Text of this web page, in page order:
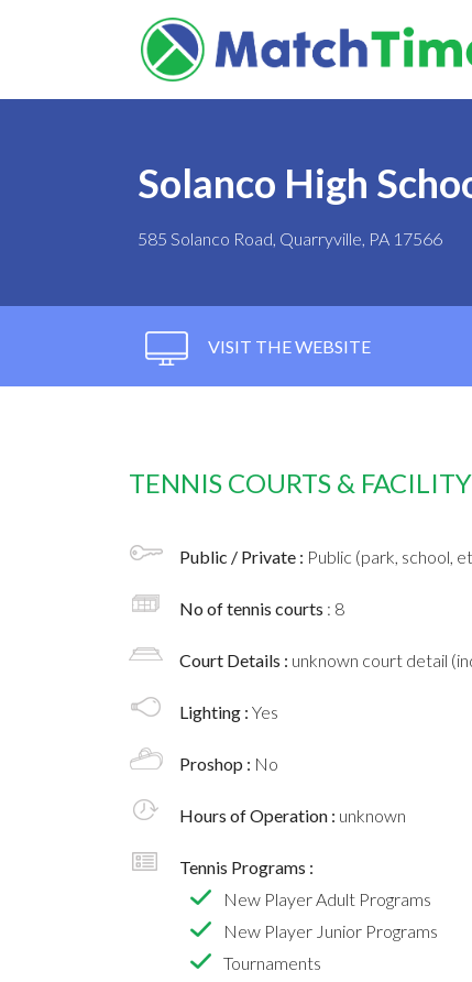
Solanco High
585 Solanco Road, Quarryville, PA 17566
VISIT THE WEBSITE
TENNIS COURTS &
Public / Private : Public (park, school,
No of tennis courts : 8
Court Details : unknown court detail
Lighting : Yes
Proshop : No
Hours of Operation : unknown
Tennis Programs :
New Player Adult Programs
New Player Junior Programs
Tournaments